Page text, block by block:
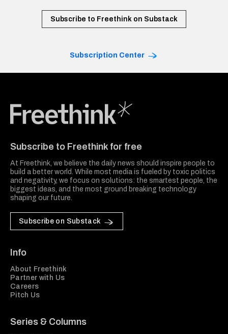
Subscribe to Freethink on Substack
Subscription Center
Subscribe to Freethink for free
At Freethink, we believe the daily news should inspire people to
build a better world. While most media is fueled by toxic politics
and negativity, we focus on solutions: the smartest people, the
biggest ideas, and the most ground breaking technology
shaping our future.
Subscribe on Substack
Info
About Freethink
Partner with Us
Careers
Pitch Us
Series & Columns